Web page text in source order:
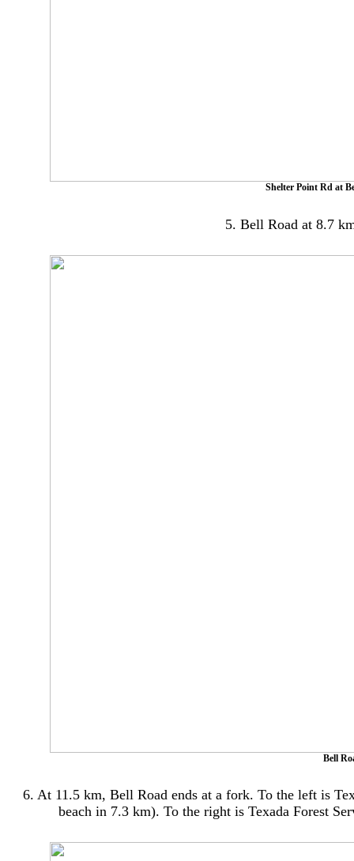
Shelter Point Rd at
5. Bell Road at 8.7
Bell
6. At 11.5 km, Bell Road ends at a fork. To the left is
beach in 7.3 km). To the right is Texada Forest